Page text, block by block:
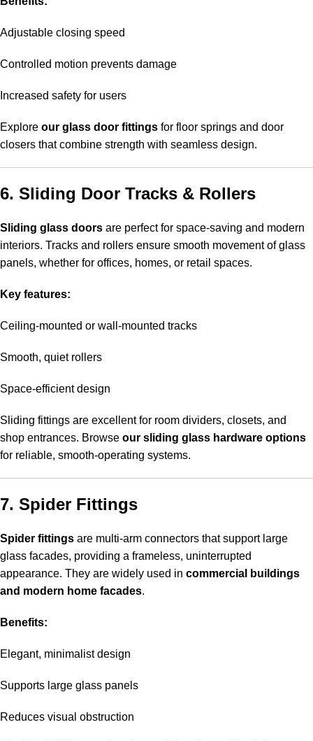
Adjustable closing speed
Controlled motion prevents damage
Increased safety for users
Explore our glass door fittings for floor springs and door
closers that combine strength with seamless design.
6. Sliding Door Tracks & Rollers
Sliding glass doors are perfect for space-saving and modern
interiors. Tracks and rollers ensure smooth movement of glass
panels, whether for offices, homes, or retail spaces.
Key features:
Ceiling-mounted or wall-mounted tracks
Smooth, quiet rollers
Space-efficient design
Sliding fittings are excellent for room dividers, closets, and
shop entrances. Browse our sliding glass hardware options
for reliable, smooth-operating systems.
7. Spider Fittings
Spider fittings are multi-arm connectors that support large
glass facades, providing a frameless, uninterrupted
appearance. They are widely used in commercial buildings
and modern home facades.
Benefits:
Elegant, minimalist design
Supports large glass panels
Reduces visual obstruction